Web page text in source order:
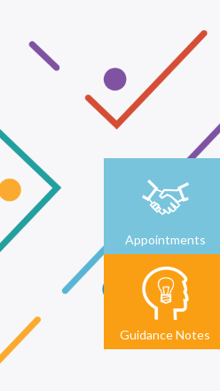
Appointments
Guidance Notes